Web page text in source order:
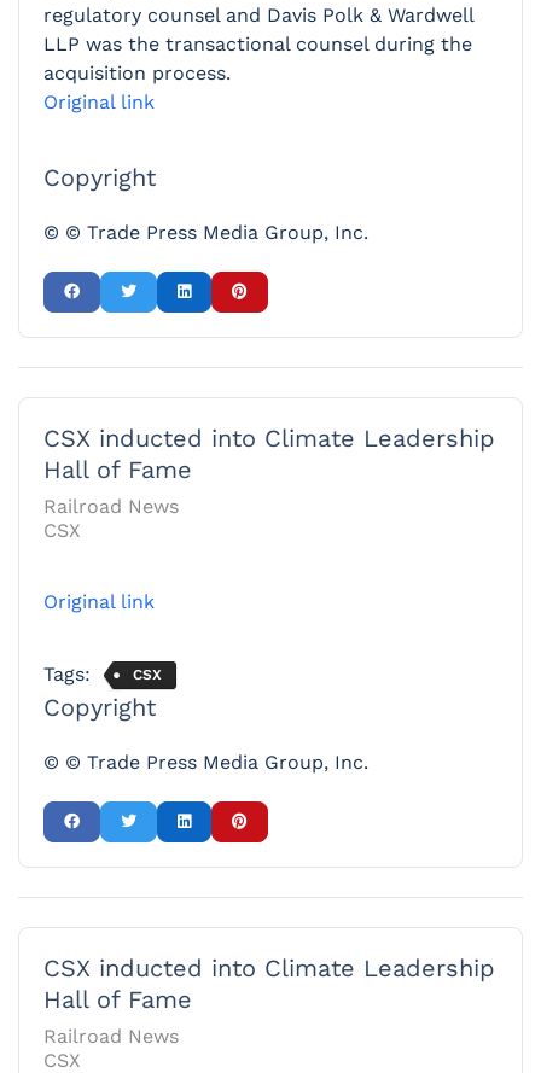
regulatory counsel and Davis Polk & Wardwell
LLP was the transactional counsel during the
acquisition process.
Original link
Copyright
© © Trade Press Media Group, Inc.
CSX inducted into Climate Leadership
Hall of Fame
Railroad News
CSX
Original link
Tags: CSX
Copyright
© © Trade Press Media Group, Inc.
CSX inducted into Climate Leadership
Hall of Fame
Railroad News
CSX